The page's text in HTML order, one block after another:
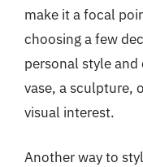
make it a focal
choosing a few
personal style
vase, a sculpture,
visual interest.
Another way to